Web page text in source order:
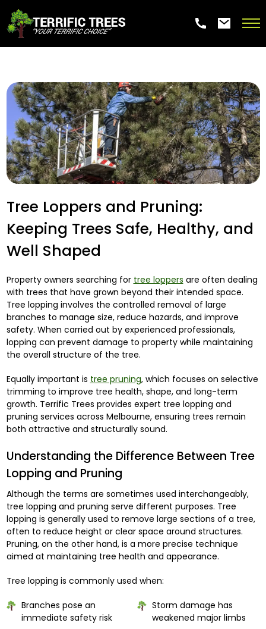
Tree Loppers and Pruning:
Keeping Trees Safe, Healthy, and
Well Shaped
Property owners searching for tree loppers are often dealing
with trees that have grown beyond their intended space.
Tree lopping involves the controlled removal of large
branches to manage size, reduce hazards, and improve
safety. When carried out by experienced professionals,
lopping can prevent damage to property while maintaining
the overall structure of the tree.
Equally important is tree pruning, which focuses on selective
trimming to improve tree health, shape, and long-term
growth. Terrific Trees provides expert tree lopping and
pruning services across Melbourne, ensuring trees remain
both attractive and structurally sound.
Understanding the Difference Between Tree
Lopping and Pruning
Although the terms are sometimes used interchangeably,
tree lopping and pruning serve different purposes. Tree
lopping is generally used to remove large sections of a tree,
often to reduce height or clear space around structures.
Pruning, on the other hand, is a more precise technique
aimed at maintaining tree health and appearance.
Tree lopping is commonly used when:
Branches pose an
immediate safety risk
Storm damage has
weakened major limbs